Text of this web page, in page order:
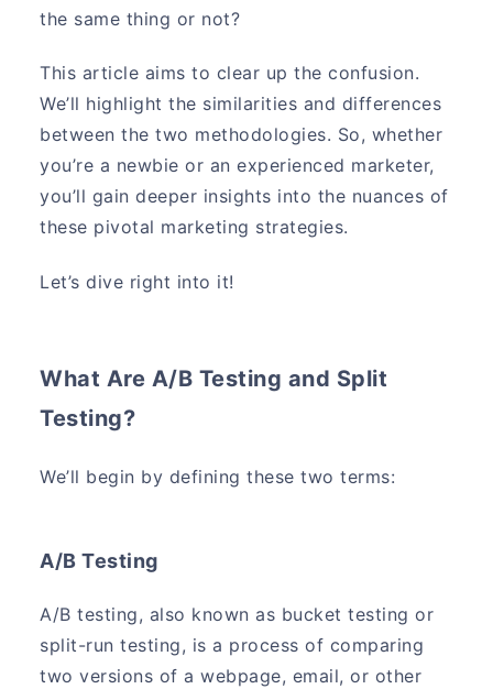
the same thing or not?
This article aims to clear up the confusion.
We’ll highlight the similarities and differences
between the two methodologies. So, whether
you’re a newbie or an experienced marketer,
you’ll gain deeper insights into the nuances of
these pivotal marketing strategies.
Let’s dive right into it!
What Are A/B Testing and Split
Testing?
We’ll begin by defining these two terms:
A/B Testing
A/B testing, also known as bucket testing or
split-run testing, is a process of comparing
two versions of a webpage, email, or other